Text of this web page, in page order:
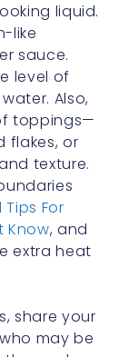
liquid.
like
sauce.
level of
Also,
toppings—
flakes, or
texture.
Tips For
Know, and
extra heat
share your
may be